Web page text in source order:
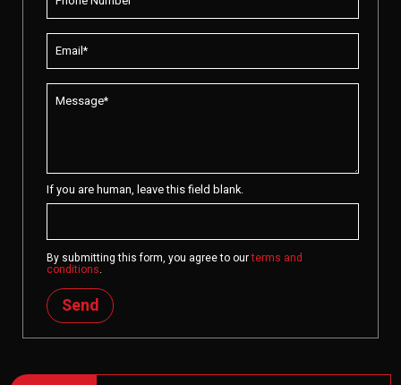
If you are human, leave this field blank.
By submitting this form, you agree to ourterms and
conditions.
Send